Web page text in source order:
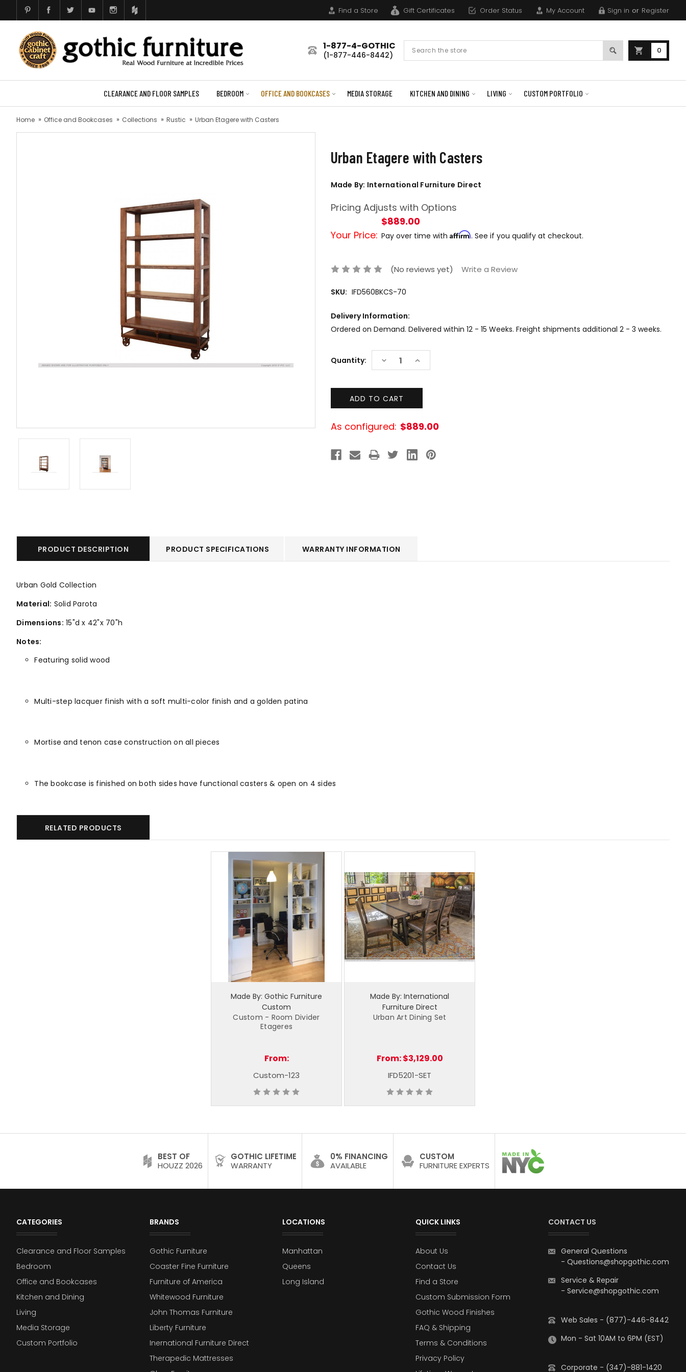
Find a Store Gift Certificates Order Status My Account Sign in or Register
1-877-4-GOTHIC
(1-877-446-8442)
Search
0
CLEARANCE AND FLOOR SAMPLES BEDROOM OFFICE AND BOOKCASES MEDIA STORAGE KITCHEN AND DINING LIVING CUSTOM PORTFOLIO
Home Office and Bookcases Collections Rustic Urban Etagere with Casters
Urban Etagere with Casters
Made By: International Furniture Direct
Pricing Adjusts with Options
Your Price:
$889.00
Pay over time with Affirm. See if you qualify at checkout.
(No reviews yet) Write a Review
SKU: IFD560BKCS-70
Delivery Information:
Ordered on Demand. Delivered within 12 - 15 Weeks. Freight shipments additional 2 - 3 weeks.
Current
Stock:
Quantity: DECREASE
QUANTITY:
INCREASE
QUANTITY:
As configured: $889.00
PRODUCT DESCRIPTION PRODUCT SPECIFICATIONS WARRANTY INFORMATION
Urban Gold Collection
Material: Solid Parota
Dimensions: 15"d x 42"x 70"h
Notes:
Featuring solid wood
Multi-step lacquer finish with a soft multi-color finish and a golden patina
Mortise and tenon case construction on all pieces
The bookcase is finished on both sides have functional casters & open on 4 sides
RELATED PRODUCTS
Made By: Gothic Furniture
Custom
Custom - Room Divider
Etageres
From:
Custom-123
Made By: International
Furniture Direct
Urban Art Dining Set
From:$3,129.00
IFD5201-SET
BEST OF
HOUZZ 2026
GOTHIC LIFETIME
WARRANTY
0% FINANCING
AVAILABLE
CUSTOM
FURNITURE EXPERTS
CATEGORIES
Clearance and Floor Samples
Bedroom
Office and Bookcases
Kitchen and Dining
Living
Media Storage
Custom Portfolio
BRANDS
Gothic Furniture
Coaster Fine Furniture
Furniture of America
Whitewood Furniture
John Thomas Furniture
Liberty Furniture
Inernational Furniture Direct
Therapedic Mattresses
LOCATIONS
Manhattan
Queens
Long Island
QUICK LINKS
About Us
Contact Us
Find a Store
Custom Submission Form
Gothic Wood Finishes
FAQ & Shipping
Terms & Conditions
Privacy Policy
CONTACT US
General Questions
- Questions@shopgothic.com
Service & Repair
- Service@shopgothic.com
Web Sales - (877)-446-8442
Mon - Sat 10AM to 6PM (EST)
Corporate - (347)-881-1420